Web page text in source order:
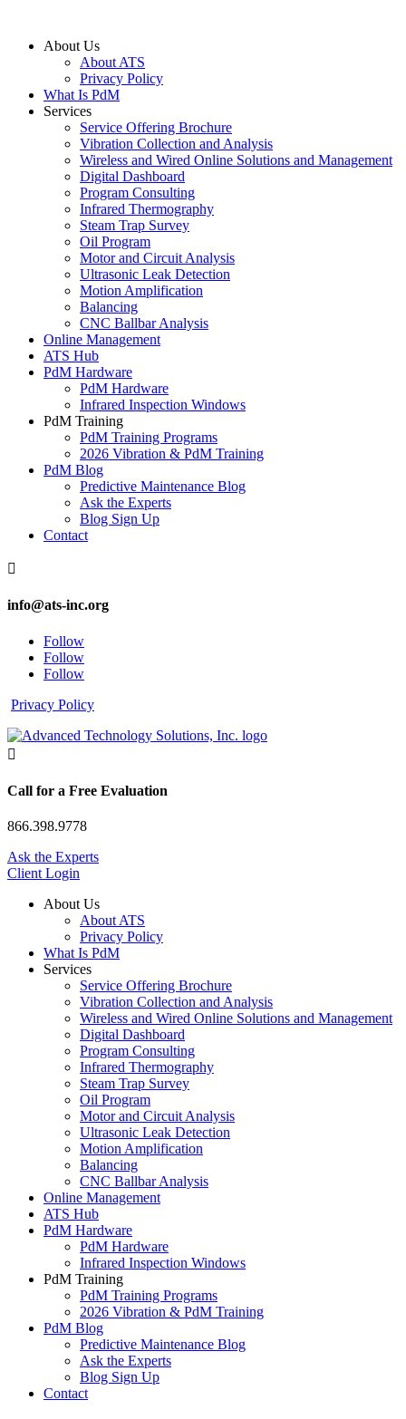
About Us
About ATS
Privacy Policy
What Is PdM
Services
Service Offering Brochure
Vibration Collection and Analysis
Wireless and Wired Online Solutions and Management
Digital Dashboard
Program Consulting
Infrared Thermography
Steam Trap Survey
Oil Program
Motor and Circuit Analysis
Ultrasonic Leak Detection
Motion Amplification
Balancing
CNC Ballbar Analysis
Online Management
ATS Hub
PdM Hardware
PdM Hardware
Infrared Inspection Windows
PdM Training
PdM Training Programs
2026 Vibration & PdM Training
PdM Blog
Predictive Maintenance Blog
Ask the Experts
Blog Sign Up
Contact

info@ats-inc.org
Follow
Follow
Follow
Privacy Policy

Call for a Free Evaluation
866.398.9778
Ask the Experts
Client Login
About Us
About ATS
Privacy Policy
What Is PdM
Services
Service Offering Brochure
Vibration Collection and Analysis
Wireless and Wired Online Solutions and Management
Digital Dashboard
Program Consulting
Infrared Thermography
Steam Trap Survey
Oil Program
Motor and Circuit Analysis
Ultrasonic Leak Detection
Motion Amplification
Balancing
CNC Ballbar Analysis
Online Management
ATS Hub
PdM Hardware
PdM Hardware
Infrared Inspection Windows
PdM Training
PdM Training Programs
2026 Vibration & PdM Training
PdM Blog
Predictive Maintenance Blog
Ask the Experts
Blog Sign Up
Contact